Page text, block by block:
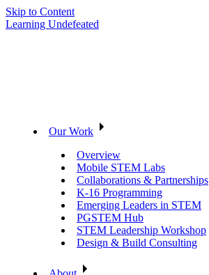
Skip to Content
Learning Undefeated
Our Work
Overview
Mobile STEM Labs
Collaborations & Partnerships
K-16 Programming
Emerging Leaders in STEM
PGSTEM Hub
STEM Leadership Workshop
Design & Build Consulting